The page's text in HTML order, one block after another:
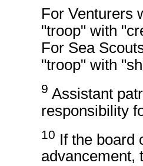
For Venturers
"troop" with
For Sea
"troop" with
9 Assistant
responsibility
10 If the board
advancement,